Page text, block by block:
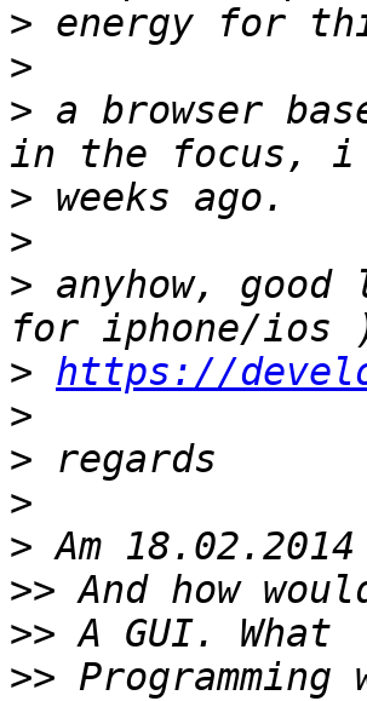
>
>
> a browser
>
>
> anyhow,
> https://
>
>
>
>
>>
>>
>>